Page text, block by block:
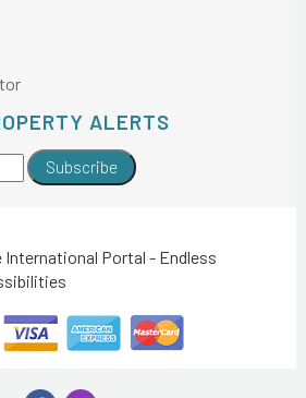
ALERTS
Subscribe
International Portal - Endless